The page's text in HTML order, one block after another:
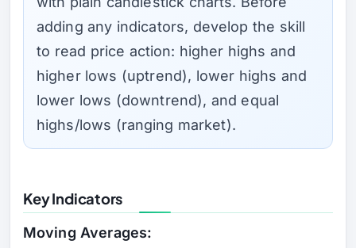
adding any indicators, develop the skill
to read price action: higher highs and
higher lows (uptrend), lower highs and
lower lows (downtrend), and equal
highs/lows (ranging market).
Key Indicators
Moving Averages: